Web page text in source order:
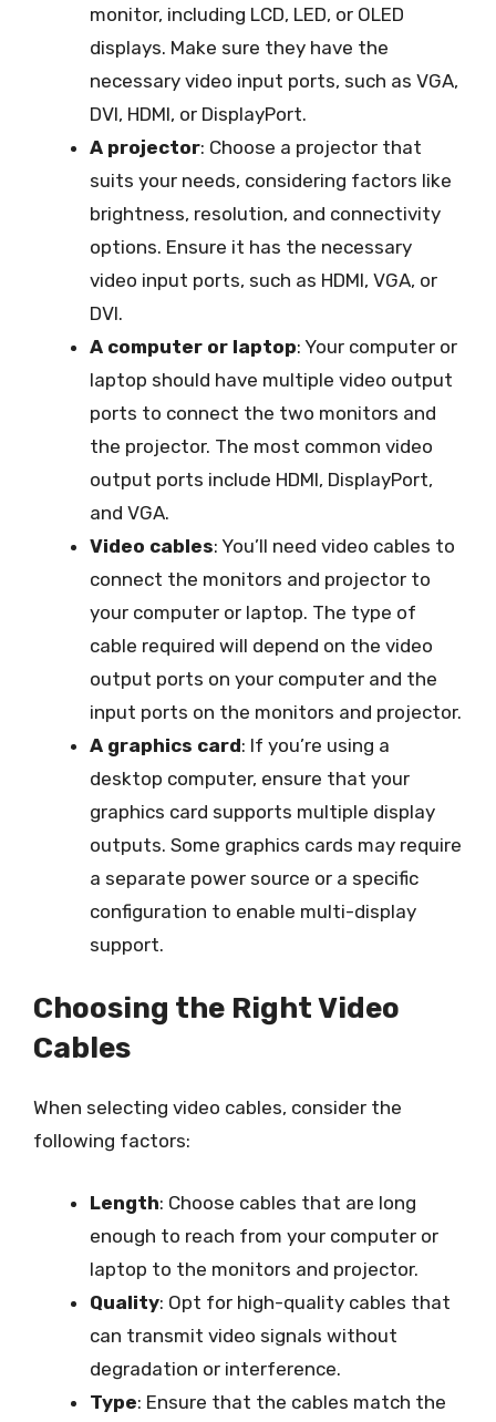
monitor, including LCD, LED, or OLED
displays. Make sure they have the
necessary video input ports, such as VGA,
DVI, HDMI, or DisplayPort.
A projector: Choose a projector that
suits your needs, considering factors like
brightness, resolution, and connectivity
options. Ensure it has the necessary
video input ports, such as HDMI, VGA, or
DVI.
A computer or laptop: Your computer or
laptop should have multiple video output
ports to connect the two monitors and
the projector. The most common video
output ports include HDMI, DisplayPort,
and VGA.
Video cables: You’ll need video cables to
connect the monitors and projector to
your computer or laptop. The type of
cable required will depend on the video
output ports on your computer and the
input ports on the monitors and projector.
A graphics card: If you’re using a
desktop computer, ensure that your
graphics card supports multiple display
outputs. Some graphics cards may require
a separate power source or a specific
configuration to enable multi-display
support.
Choosing the Right Video
Cables
When selecting video cables, consider the
following factors:
Length: Choose cables that are long
enough to reach from your computer or
laptop to the monitors and projector.
Quality: Opt for high-quality cables that
can transmit video signals without
degradation or interference.
Type: Ensure that the cables match the